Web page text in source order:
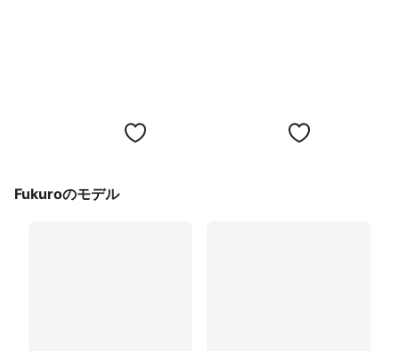
Fukuroのモデル